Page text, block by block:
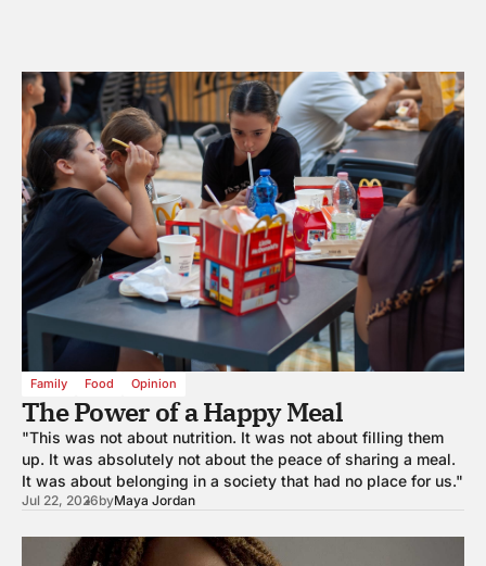
Family Food Opinion
The Power of a Happy Meal
"This was not about nutrition. It was not about filling them
up. It was absolutely not about the peace of sharing a meal.
It was about belonging in a society that had no place for us."
Jul 22, 2026byMaya Jordan